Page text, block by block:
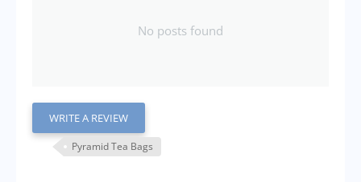
No posts found
WRITE A REVIEW
Pyramid Tea Bags